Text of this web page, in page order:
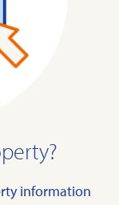
information